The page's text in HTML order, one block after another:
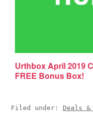
Urthbox April 2019
FREE Bonus Box!
Filed under: Deals &